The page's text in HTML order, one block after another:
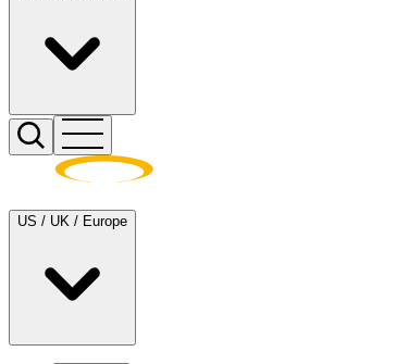
US / UK / Europe